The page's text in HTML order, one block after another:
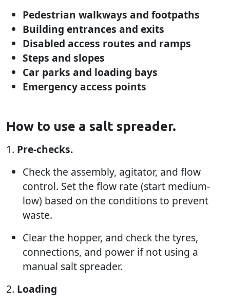
Pedestrian walkways and footpaths
Building entrances and exits
Disabled access routes and ramps
Steps and slopes
Car parks and loading bays
Emergency access points
How to use a salt spreader.
1. Pre-checks.
Check the assembly, agitator, and flow
control. Set the flow rate (start medium-
low) based on the conditions to prevent
waste.
Clear the hopper, and check the tyres,
connections, and power if not using a
manual salt spreader.
2. Loading